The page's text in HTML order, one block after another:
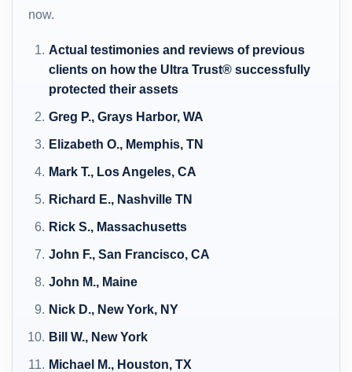
now.
Actual testimonies and reviews of previous
clients on how the Ultra Trust® successfully
protected their assets
Greg P., Grays Harbor, WA
Elizabeth O., Memphis, TN
Mark T., Los Angeles, CA
Richard E., Nashville TN
Rick S., Massachusetts
John F., San Francisco, CA
John M., Maine
Nick D., New York, NY
Bill W., New York
Michael M., Houston, TX